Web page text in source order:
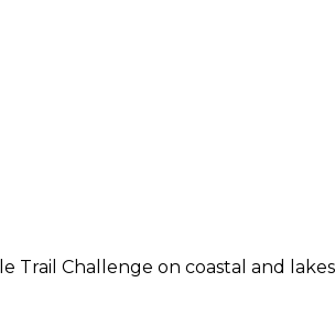
Trail Challenge on coastal and